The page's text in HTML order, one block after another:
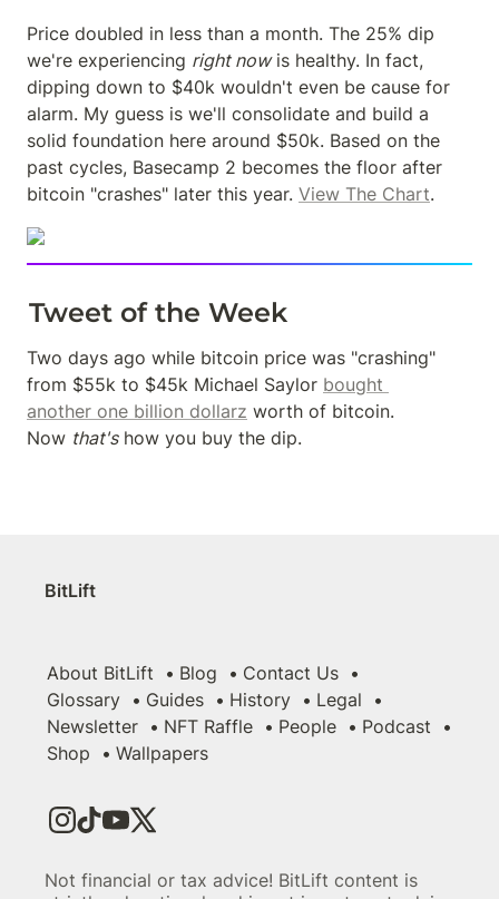
Price doubled in less than a month. The 25% dip
we're experiencing right now is healthy. In fact,
dipping down to $40k wouldn't even be cause for
alarm. My guess is we'll consolidate and build a
solid foundation here around $50k. Based on the
past cycles, Basecamp 2 becomes the floor after
bitcoin "crashes" later this year. View The Chart.
Tweet of the Week
Two days ago while bitcoin price was "crashing"
from $55k to $45k Michael Saylor bought
another one billion dollarz worth of bitcoin.
Now that's how you buy the dip.
BitLift
About BitLift Blog
Contact Us
Glossary
Guides History
Legal
Newsletter
NFT Raffle People
Podcast
Shop
Wallpapers
Not financial or tax advice! BitLift content is